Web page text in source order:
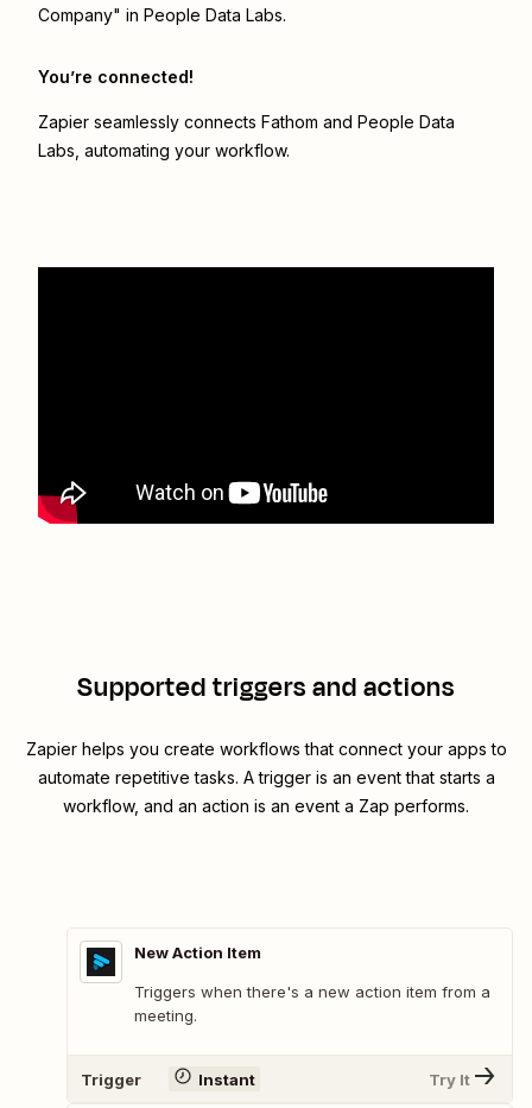
Company" in People Data Labs.
You’re connected!
Zapier seamlessly connects Fathom and People Data
Labs , automating your workflow.
Supported triggers and actions
Zapier helps you create workflows that connect your apps to
automate repetitive tasks. A trigger is an event that starts a
workflow, and an action is an event a Zap performs.
New Action Item
Triggers when there's a new action item from a
meeting.
Trigger Instant Try It